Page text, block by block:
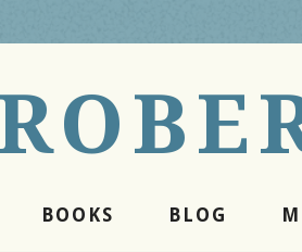
BOOKS BLOG